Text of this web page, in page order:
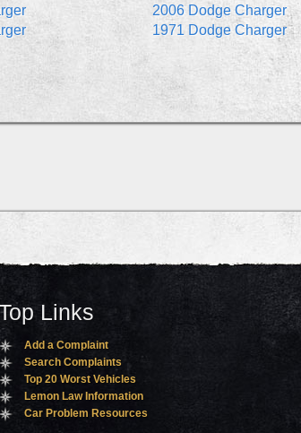
2006 Dodge Charger
1971 Dodge Charger
Links
Add a Complaint
Search Complaints
Top 20 Worst Vehicles
Lemon Law Information
Car Problem Resources